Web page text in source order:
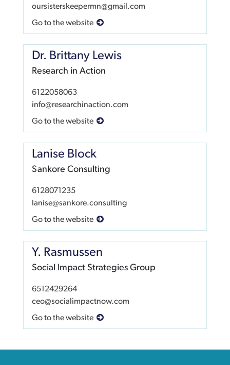
oursisterskeepermn@gmail.com
Go to the website
Dr. Brittany Lewis
Research in Action
6122058063
info@researchinaction.com
Go to the website
Lanise Block
Sankore Consulting
6128071235
lanise@sankore.consulting
Go to the website
Y. Rasmussen
Social Impact Strategies Group
6512429264
ceo@socialimpactnow.com
Go to the website